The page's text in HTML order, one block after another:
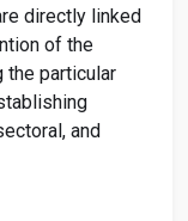
directly linked
of the
the particular
and